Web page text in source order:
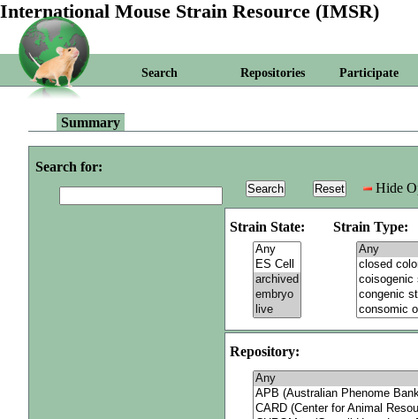
International Mouse Strain Resource (IMSR)
Search Repositories Participate
Summary
Search for:
Hide
Strain State: Strain Type:
Repository: